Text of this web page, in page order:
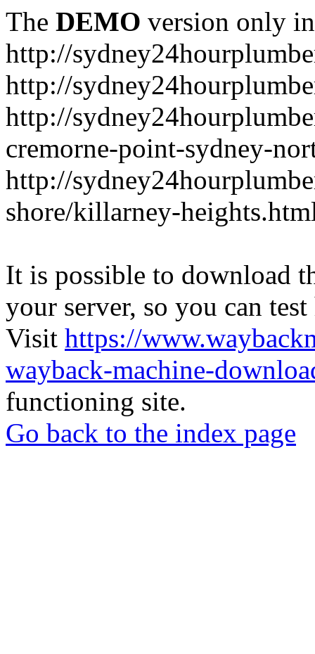
The DEMO version only
http://
http://
http://
cremorne-point-sydney-
http://
shore/killarney-
It is possible to download
your server, so you can
Visit https://
wayback-machine-
functioning site.
Go back to the index page